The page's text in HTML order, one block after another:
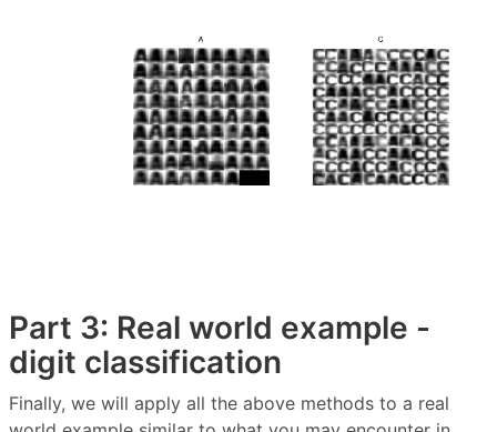
Part 3: Real world example -
digit classification
Finally, we will apply all the above methods to a real